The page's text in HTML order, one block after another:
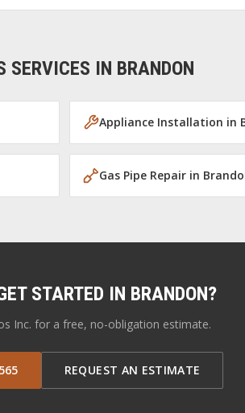
SERVICES IN BRANDON
Appliance Installation in
Gas Pipe Repair in
STARTED IN BRANDON?
Inc. for a free, no-obligation estimate.
REQUEST AN ESTIMATE